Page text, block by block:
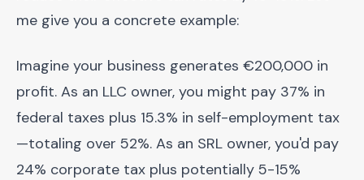
me give you a concrete example:
Imagine your business generates €200,000 in
profit. As an LLC owner, you might pay 37% in
federal taxes plus 15.3% in self-employment tax
—totaling over 52%. As an SRL owner, you'd pay
24% corporate tax plus potentially 5-15%